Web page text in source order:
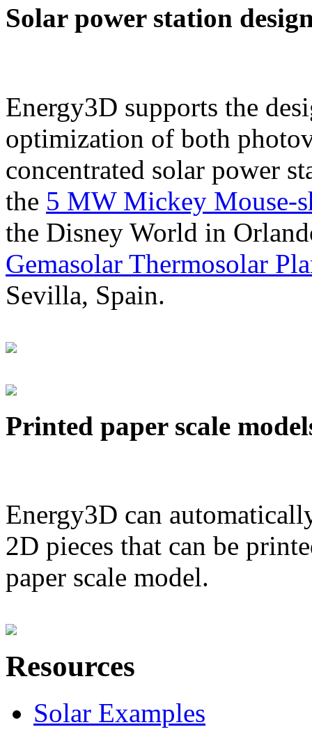
Solar power station
Energy3D supports the
optimization of both
concentrated solar power
the 5 MW Mickey Mouse-
the Disney World in
Gemasolar Thermosolar
Sevilla, Spain.
Printed paper scale
Energy3D can
2D pieces that can be
paper scale model.
Resources
Solar Examples